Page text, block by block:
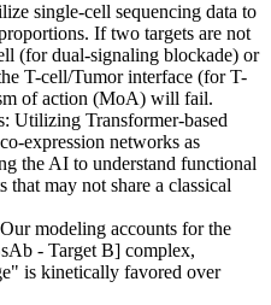
single-cell sequencing data to
If two targets are not
(for dual-signaling blockade) or
T-cell/Tumor interface (for T-
of action (MoA) will fail.
Utilizing Transformer-based
expression networks as
the AI to understand functional
that may not share a classical
modeling accounts for the
- Target B] complex,
is kinetically favored over